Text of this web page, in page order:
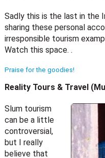
Sadly this is the last in the
sharing these personal
irresponsible tourism
Watch this space. .
Praise for the goodies!
Reality Tours & Travel
Slum tourism
can be a little
controversial,
but I really
believe that